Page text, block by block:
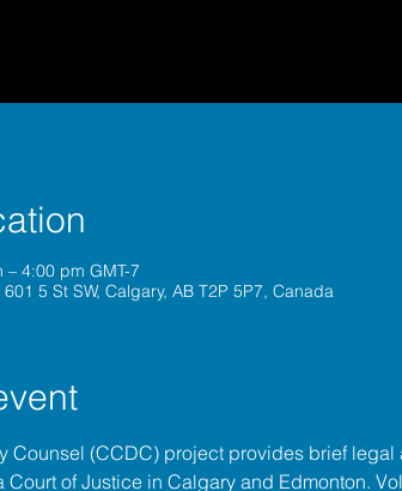
4:00 pm GMT-7
5 St SW, Calgary, AB T2P 5P7, Canada
Counsel (CCDC) project provides brief legal
Court of Justice in Calgary and Edmonton.